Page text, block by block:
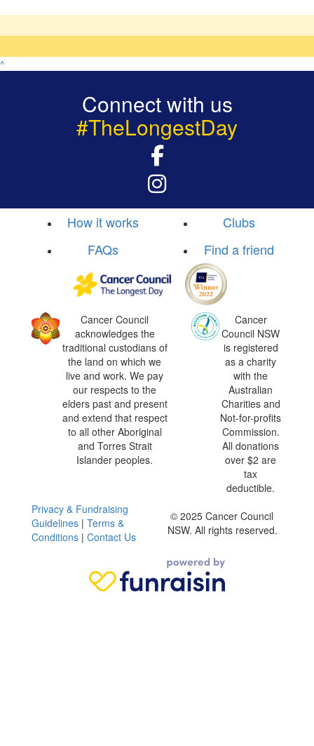
^
Connect with us
#TheLongestDay
How it works
Clubs
FAQs
Find a friend
Cancer Council
acknowledges the
traditional custodians of
the land on which we
live and work. We pay
our respects to the
elders past and present
and extend that respect
to all other Aboriginal
and Torres Strait
Islander peoples.
Cancer
Council NSW
is registered
as a charity
with the
Australian
Charities and
Not-for-profits
Commission.
All donations
over $2 are
tax
deductible.
Privacy & Fundraising
Guidelines | Terms &
Conditions | Contact Us
© 2025 Cancer Council
NSW. All rights reserved.